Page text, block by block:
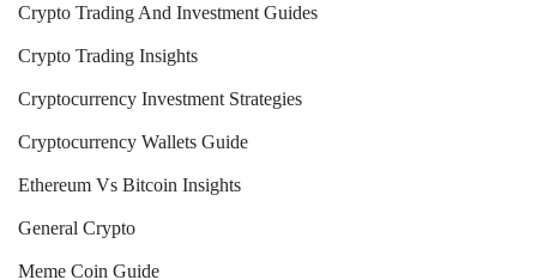
Crypto Trading And Investment Guides
Crypto Trading Insights
Cryptocurrency Investment Strategies
Cryptocurrency Wallets Guide
Ethereum Vs Bitcoin Insights
General Crypto
Meme Coin Guide